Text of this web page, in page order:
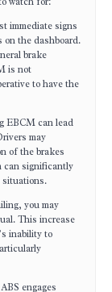
immediate signs
the dashboard.
brake
is not
to have the
EBCM can lead
may
of the brakes
can significantly
situations.
you may
This increase
inability to
engages